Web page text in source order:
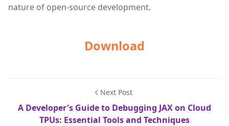
nature of open-source development.
Download
Next Post
A Developer's Guide to Debugging JAX on Cloud
TPUs: Essential Tools and Techniques